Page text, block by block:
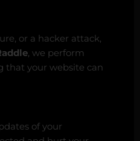
or a hacker attack,
, we perform
that your website can
of your